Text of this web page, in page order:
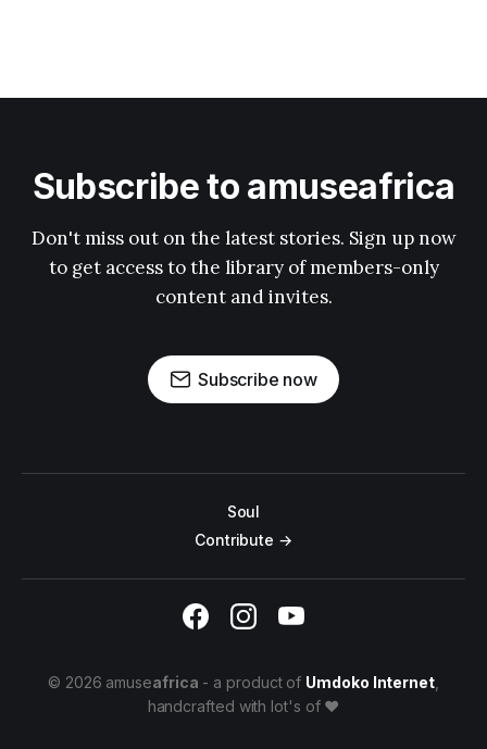
Subscribe to amuseafrica
Don't miss out on the latest stories. Sign up now
to get access to the library of members-only
content and invites.
Subscribe now
Soul
Contribute →
© 2026 amuseafrica - a product of Umdoko Internet,
handcrafted with lot's of ♥